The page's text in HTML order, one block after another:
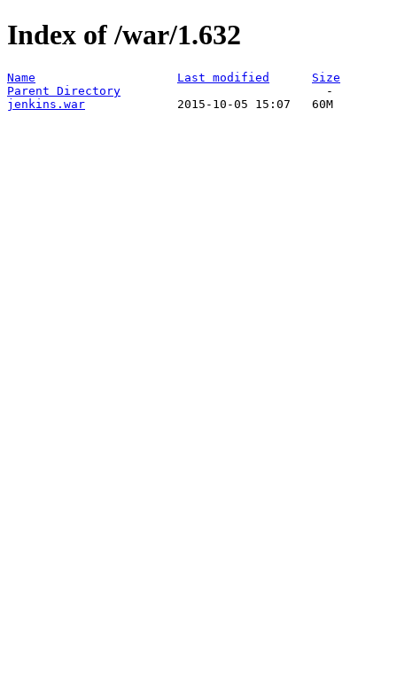
Index of /war/1.632
Name Last modified
Size
Parent Directory
jenkins.war